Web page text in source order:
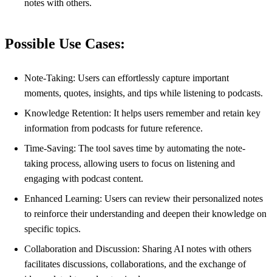
notes with others.
Possible Use Cases:
Note-Taking: Users can effortlessly capture important
moments, quotes, insights, and tips while listening to podcasts.
Knowledge Retention: It helps users remember and retain key
information from podcasts for future reference.
Time-Saving: The tool saves time by automating the note-
taking process, allowing users to focus on listening and
engaging with podcast content.
Enhanced Learning: Users can review their personalized notes
to reinforce their understanding and deepen their knowledge on
specific topics.
Collaboration and Discussion: Sharing AI notes with others
facilitates discussions, collaborations, and the exchange of